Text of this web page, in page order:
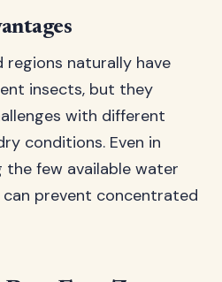
regions naturally have
insects, but they
with different
conditions. Even in
the few available water
prevent concentrated